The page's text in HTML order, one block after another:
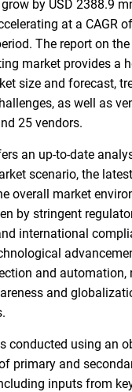
by USD 2388.9
at a CAGR
The report on
market provides a
size and forecast,
as well as
25 vendors.
an up-to-date
scenario, the
overall market
by stringent
international
and automation,
and
conducted using an
primary and
inputs from